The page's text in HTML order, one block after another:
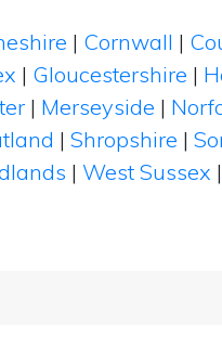
| Cornwall |
| Gloucestershire |
| Merseyside |
| Shropshire |
| West Sussex |